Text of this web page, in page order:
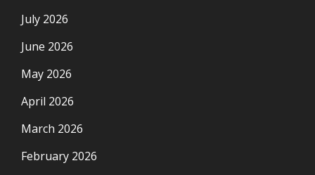
July 2026
June 2026
May 2026
April 2026
March 2026
February 2026